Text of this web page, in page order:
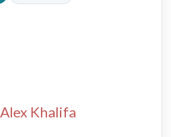
Alex Khalifa